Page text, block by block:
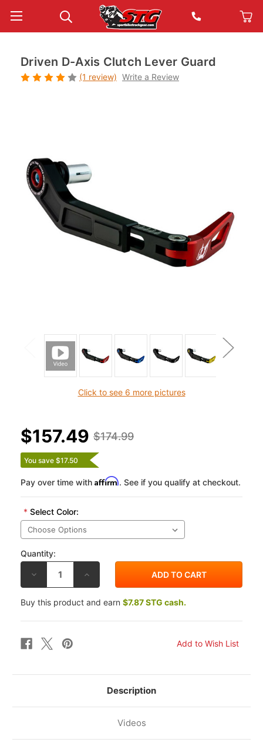
Click to see 6 more pictures
Driven D-Axis Clutch Lever Guard
(1 review) Write a Review
$174.99
$157.49
You save $17.50
Pay over time with Affirm. See if you qualify at checkout.
* Select Color:
Quantity:
DECREASE
OF
DRIVEN
D-
CLUTCH
GUARD
INCREASE
OF
DRIVEN
D-
CLUTCH
Buy this product and earn $7.87 STG cash.
Description
Videos